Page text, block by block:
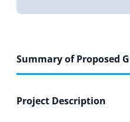
Summary of Proposed
Project Description